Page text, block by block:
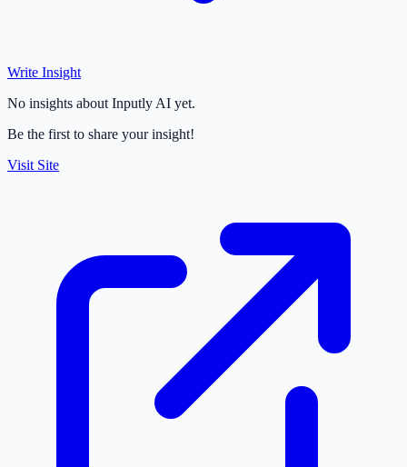
Write Insight
No insights about Inputly AI yet.
Be the first to share your insight!
Visit Site